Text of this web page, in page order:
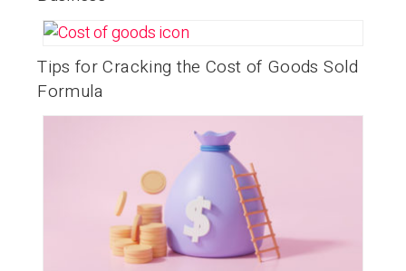
Tips for Cracking the Cost of Goods Sold
Formula